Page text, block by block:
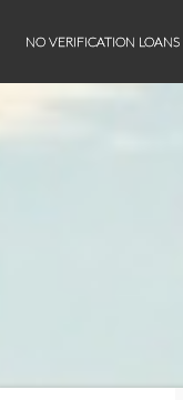
NO VERIFICATION LOANS